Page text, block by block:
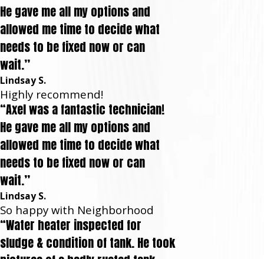
He gave me all my options and
allowed me time to decide what
needs to be fixed now or can
wait.”
Lindsay S.
Highly recommend!
“Axel was a fantastic technician!
He gave me all my options and
allowed me time to decide what
needs to be fixed now or can
wait.”
Lindsay S.
So happy with Neighborhood
“Water heater inspected for
sludge & condition of tank. He took